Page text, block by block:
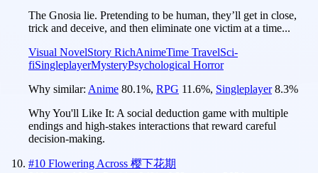
The Gnosia lie. Pretending to be human, they’ll get in close,
trick and deceive, and then eliminate one victim at a time...
Visual NovelStory RichAnimeTime TravelSci-
fiSingleplayerMysteryPsychological Horror
Why similar: Anime 80.1%, RPG 11.6%, Singleplayer 8.3%
Why You'll Like It: A social deduction game with multiple
endings and high-stakes interactions that reward careful
decision-making.
#10 Flowering Across 樱下花期